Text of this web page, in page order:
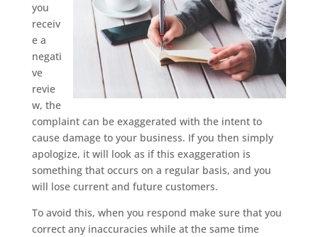
you
receiv
e a
negati
ve
revie
w, the
complaint can be exaggerated with the intent to
cause damage to your business. If you then simply
apologize, it will look as if this exaggeration is
something that occurs on a regular basis, and you
will lose current and future customers.
To avoid this, when you respond make sure that you
correct any inaccuracies while at the same time